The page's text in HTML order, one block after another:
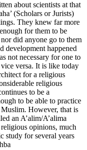
about scientists at that
(Scholars or Jurists)
They knew far more
for them to be
did anyone go to them
development happened
not necessary for one to
versa. It is like today
for a religious
religious
to be a
to be able to practice
However, that is
an A’alim/A’alima
opinions, much
study for several years